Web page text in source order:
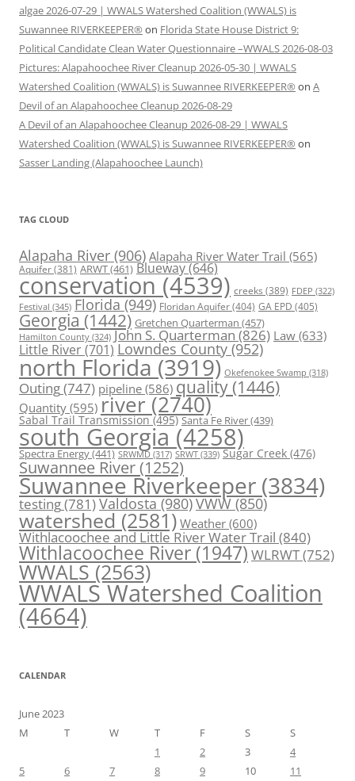
algae 2026-07-29 | WWALS Watershed Coalition (WWALS) is
Suwannee RIVERKEEPER® on Florida State House District 9:
Political Candidate Clean Water Questionnaire –WWALS 2026-08-03
Pictures: Alapahoochee River Cleanup 2026-05-30 | WWALS
Watershed Coalition (WWALS) is Suwannee RIVERKEEPER® on A
Devil of an Alapahoochee Cleanup 2026-08-29
A Devil of an Alapahoochee Cleanup 2026-08-29 | WWALS
Watershed Coalition (WWALS) is Suwannee RIVERKEEPER® on
Sasser Landing (Alapahoochee Launch)
TAG CLOUD
Alapaha River (906) Alapaha River Water Trail (565)
Aquifer(381) ARWT(461) Blueway(646)
conservation (4539) creeks (389) FDEP (322)
Festival (345) Florida (949) Floridan Aquifer(404) GA EPD (405)
Georgia (1442) Gretchen Quarterman (457)
Hamilton County (324) John S. Quarterman(826) Law(633)
Little River(701) Lowndes County (952)
north Florida (3919) Okefenokee Swamp (318)
Outing(747) pipeline (586) quality (1446)
Quantity (595) river (2740)
Sabal Trail Transmission(495) Santa Fe River(439)
south Georgia (4258)
Spectra Energy(441) SRWMD (317) SRWT (339) Sugar Creek (476)
Suwannee River(1252)
Suwannee Riverkeeper (3834)
testing(781)Valdosta(980)VWW(850)
watershed (2581) Weather (600)
Withlacoochee and Little River Water Trail (840)
Withlacoochee River (1947) WLRWT(752)
WWALS(2563)
WWALS Watershed Coalition
(4664)
CALENDAR
June 2023
M
T W T F S
S
1
2 3
4
5
6 7 8 9 10 11